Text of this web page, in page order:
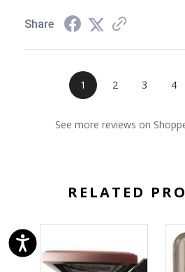
Share
1 2 3 4
See more reviews on
RELATED